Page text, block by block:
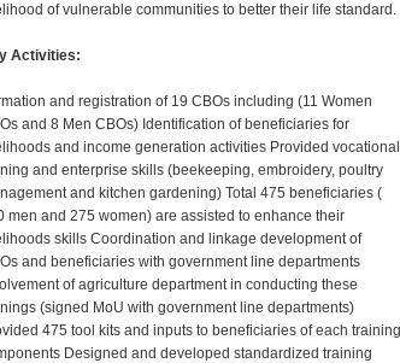
of vulnerable communities to better their life standard.
Activities:
and registration of 19 CBOs including (11 Women
and 8 Men CBOs) Identification of beneficiaries for
and income generation activities Provided vocational
and enterprise skills (beekeeping, embroidery, poultry
and kitchen gardening) Total 475 beneficiaries (
men and 275 women) are assisted to enhance their
skills Coordination and linkage development of
and beneficiaries with government line departments
of agriculture department in conducting these
(signed MoU with government line departments)
475 tool kits and inputs to beneficiaries of each training
Designed and developed standardized training